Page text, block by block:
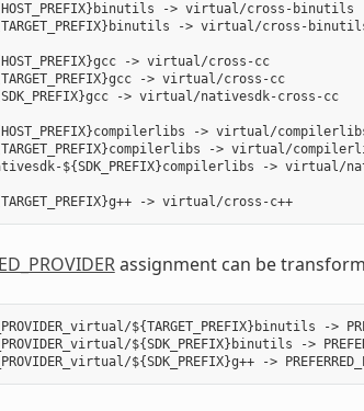
-> virtual/cross-binutils
-> virtual/cross-
-> virtual/cross-cc
-> virtual/cross-cc
-> virtual/nativesdk-cross-cc
-> virtual/
-> virtual/
${SDK_PREFIX}compilerlibs -> virtual/
virtual/${TARGET_PREFIX}g++ -> virtual/cross-c++
assignment can be
${TARGET_PREFIX}binutils ->
${SDK_PREFIX}binutils ->